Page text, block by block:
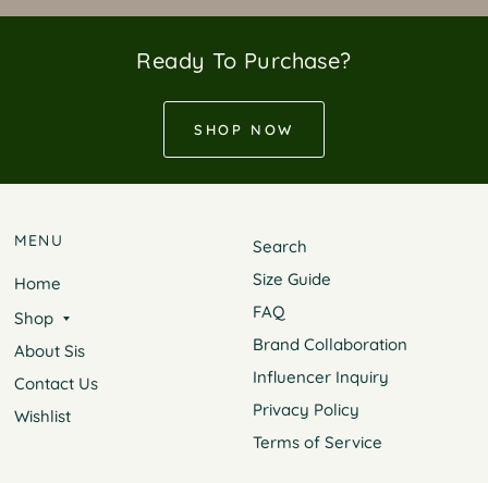
Ready To Purchase?
SHOP NOW
MENU
Home
Shop
About Sis
Contact Us
Wishlist
Search
Size Guide
FAQ
Brand Collaboration
Influencer Inquiry
Privacy Policy
Terms of Service